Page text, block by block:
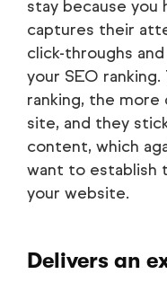
stay because
captures their
click-throughs
your SEO
ranking, the more
site, and they
content, which
want to establish
your website.
Delivers an